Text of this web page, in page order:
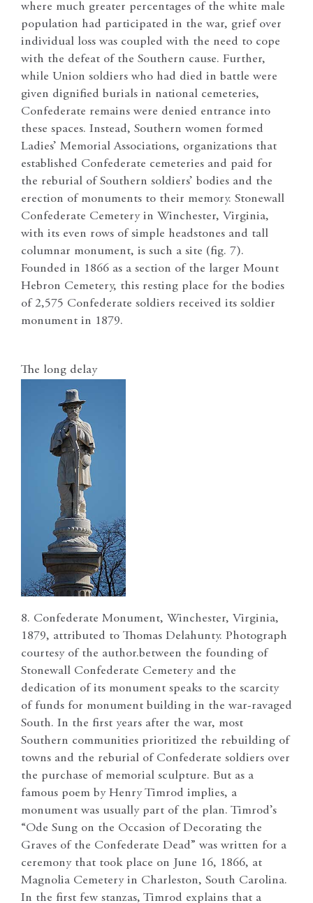
where much greater percentages of the white male
population had participated in the war, grief over
individual loss was coupled with the need to cope
with the defeat of the Southern cause. Further,
while Union soldiers who had died in battle were
given dignified burials in national cemeteries,
Confederate remains were denied entrance into
these spaces. Instead, Southern women formed
Ladies’ Memorial Associations, organizations that
established Confederate cemeteries and paid for
the reburial of Southern soldiers’ bodies and the
erection of monuments to their memory. Stonewall
Confederate Cemetery in Winchester, Virginia,
with its even rows of simple headstones and tall
columnar monument, is such a site (fig. 7).
Founded in 1866 as a section of the larger Mount
Hebron Cemetery, this resting place for the bodies
of 2,575 Confederate soldiers received its soldier
monument in 1879.
The long delay
8. Confederate Monument, Winchester, Virginia,
1879, attributed to Thomas Delahunty. Photograph
courtesy of the author.between the founding of
Stonewall Confederate Cemetery and the
dedication of its monument speaks to the scarcity
of funds for monument building in the war-ravaged
South. In the first years after the war, most
Southern communities prioritized the rebuilding of
towns and the reburial of Confederate soldiers over
the purchase of memorial sculpture. But as a
famous poem by Henry Timrod implies, a
monument was usually part of the plan. Timrod’s
“Ode Sung on the Occasion of Decorating the
Graves of the Confederate Dead” was written for a
ceremony that took place on June 16, 1866, at
Magnolia Cemetery in Charleston, South Carolina.
In the first few stanzas, Timrod explains that a